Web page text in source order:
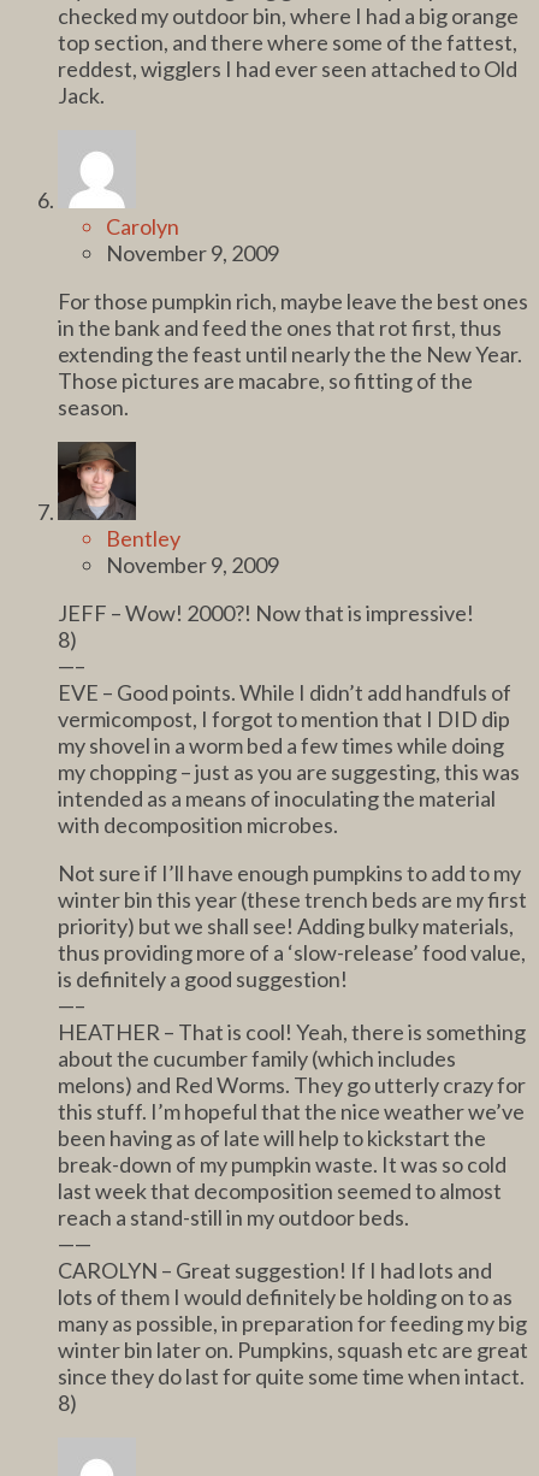
checked my outdoor bin, where I had a big orange
top section, and there where some of the fattest,
reddest, wigglers I had ever seen attached to Old
Jack.
Carolyn
November 9, 2009
For those pumpkin rich, maybe leave the best ones
in the bank and feed the ones that rot first, thus
extending the feast until nearly the the New Year.
Those pictures are macabre, so fitting of the
season.
Bentley
November 9, 2009
JEFF – Wow! 2000?! Now that is impressive!
8)
—–
EVE – Good points. While I didn’t add handfuls of
vermicompost, I forgot to mention that I DID dip
my shovel in a worm bed a few times while doing
my chopping – just as you are suggesting, this was
intended as a means of inoculating the material
with decomposition microbes.
Not sure if I’ll have enough pumpkins to add to my
winter bin this year (these trench beds are my first
priority) but we shall see! Adding bulky materials,
thus providing more of a ‘slow-release’ food value,
is definitely a good suggestion!
—–
HEATHER – That is cool! Yeah, there is something
about the cucumber family (which includes
melons) and Red Worms. They go utterly crazy for
this stuff. I’m hopeful that the nice weather we’ve
been having as of late will help to kickstart the
break-down of my pumpkin waste. It was so cold
last week that decomposition seemed to almost
reach a stand-still in my outdoor beds.
——
CAROLYN – Great suggestion! If I had lots and
lots of them I would definitely be holding on to as
many as possible, in preparation for feeding my big
winter bin later on. Pumpkins, squash etc are great
since they do last for quite some time when intact.
8)